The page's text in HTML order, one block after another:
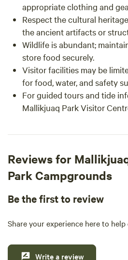
appropriate clothing and
Respect the cultural
the ancient artifacts or
Wildlife is abundant;
store food securely.
Visitor facilities may be
for food, water, and safety
For guided tours and tide
Mallikjuaq Park Visitor
Reviews for
Park Campgrounds
Be the first to review
Share your experience here to
Write a review